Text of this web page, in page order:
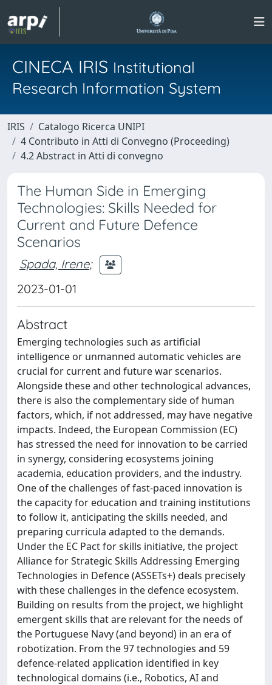
CINECA IRIS Institutional
Research Information System
IRIS
Catalogo Ricerca UNIPI
4 Contributo in Atti di Convegno (Proceeding)
4.2 Abstract in Atti di convegno
The Human Side in Emerging
Technologies: Skills Needed for
Current and Future Defence
Scenarios
Spada, Irene;
2023-01-01
Abstract
Emerging technologies such as artificial
intelligence or unmanned automatic vehicles are
crucial for current and future war scenarios.
Alongside these and other technological advances,
there is also the complementary side of human
factors, which, if not addressed, may have negative
impacts. Indeed, the European Commission (EC)
has stressed the need for innovation to be carried
in synergy, considering ecosystems joining
academia, education providers, and the industry.
One of the challenges of fast-paced innovation is
the capacity for education and training institutions
to follow it, anticipating the skills needed, and
preparing curricula adapted to the demands.
Under the EC Pact for skills initiative, the project
Alliance for Strategic Skills Addressing Emerging
Technologies in Defence (ASSETs+) deals precisely
with these challenges in the defence ecosystem.
Building on results from the project, we highlight
emergent skills that are relevant for the needs of
the Portuguese Navy (and beyond) in an era of
robotization. From the 97 technologies and 59
defence-related application identified in key
technological domains (i.e., Robotics, AI and